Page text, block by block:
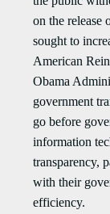
on the release
sought to
American
Obama
government
go before
information
transparency,
with their
efficiency.